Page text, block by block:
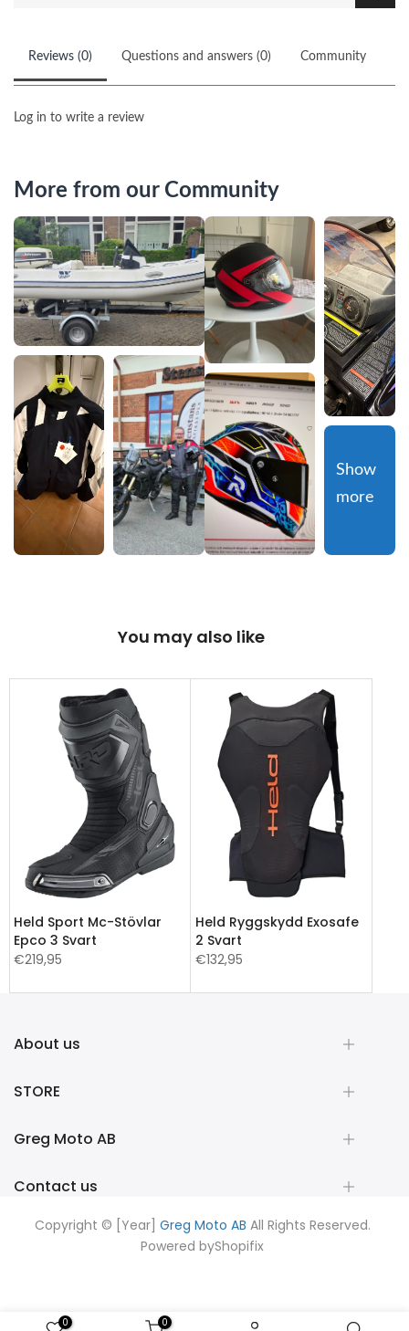
Reviews (0) Questions and answers (0) Community
Log in to write a review
More from our Community
Show
more
You may also like
Held Sport Mc-Stövlar
Epco 3 Svart
€219,95
Held Ryggskydd Exosafe
2 Svart
€132,95
About us
STORE
Greg Moto AB
Contact us
Copyright © [Year] Greg Moto AB All Rights Reserved.
Powered byShopifix
0 0